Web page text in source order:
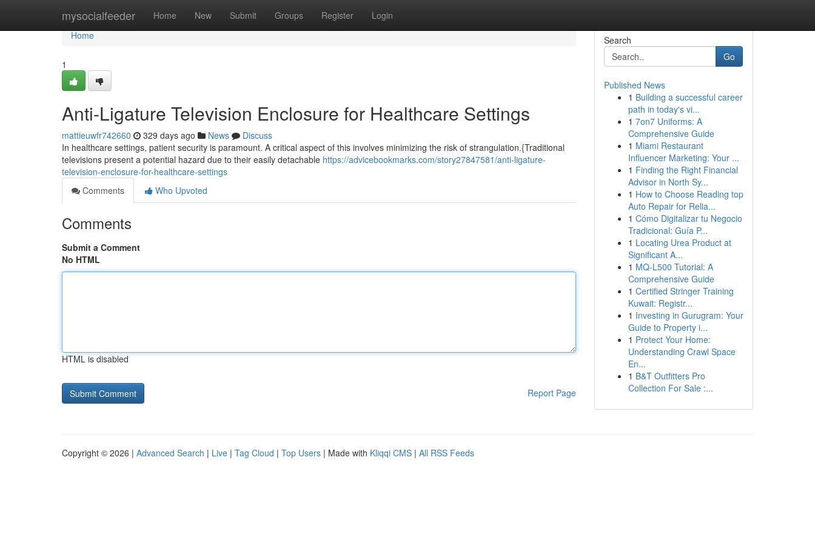
mysocialfeeder Home New Submit Groups Register Login
Home
Home
1
Anti-Ligature Television Enclosure for Healthcare Settings
mattieuwfr742660 329 days ago News
Discuss
In healthcare settings, patient security is paramount. A critical aspect of this involves minimizing the risk of strangulation.{Traditional
televisions present a potential hazard due to their easily detachable https://advicebookmarks.com/story27847581/anti-ligature-
television-enclosure-for-healthcare-settings
Comments
Who Upvoted
Comments
Submit a Comment
No HTML
HTML is disabled
Report Page
Search
Go
Published News
1 Building a successful career
path in today's vi...
1 7on7 Uniforms: A
Comprehensive Guide
1 Miami Restaurant
Influencer Marketing: Your ...
1 Finding the Right Financial
Advisor in North Sy...
1 How to Choose Reading top
Auto Repair for Relia...
1 Cómo Digitalizar tu Negocio
Tradicional: Guía P...
1 Locating Urea Product at
Significant A...
1 MQ-L500 Tutorial: A
Comprehensive Guide
1 Certified Stringer Training
Kuwait: Registr...
1 Investing in Gurugram: Your
Guide to Property i...
1 Protect Your Home:
Understanding Crawl Space
En...
1 B&T Outfitters Pro
Collection For Sale :...
Copyright © 2026 | Advanced Search | Live | Tag Cloud | Top Users | Made with Kliqqi CMS | All RSS Feeds